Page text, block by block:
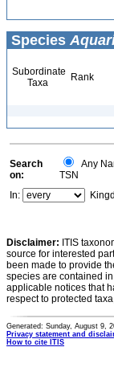
Species
Subordinate
Taxa
Rank
Search
on:
Any
TSN
In:
Disclaimer: ITIS
source for interested
been made to provide
species are contained
applicable notices that
respect to protected
Generated: Sunday, August 9,
Privacy statement and
How to cite ITIS